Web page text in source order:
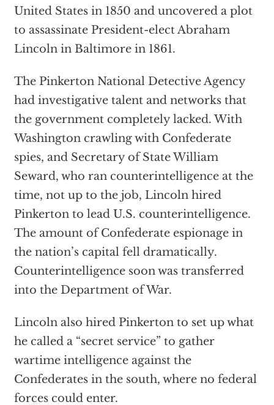
United States in 1850 and uncovered a plot
to assassinate President-elect Abraham
Lincoln in Baltimore in 1861.
The Pinkerton National Detective Agency
had investigative talent and networks that
the government completely lacked. With
Washington crawling with Confederate
spies, and Secretary of State William
Seward, who ran counterintelligence at the
time, not up to the job, Lincoln hired
Pinkerton to lead U.S. counterintelligence.
The amount of Confederate espionage in
the nation’s capital fell dramatically.
Counterintelligence soon was transferred
into the Department of War.
Lincoln also hired Pinkerton to set up what
he called a “secret service” to gather
wartime intelligence against the
Confederates in the south, where no federal
forces could enter.